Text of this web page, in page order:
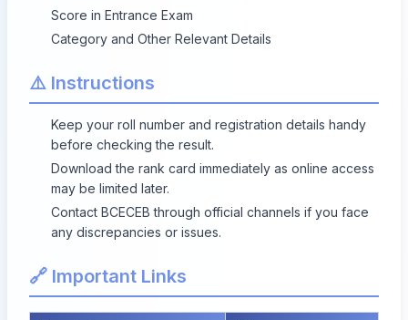
Score in Entrance Exam
Category and Other Relevant Details
⚠️ Instructions
Keep your roll number and registration details handy
before checking the result.
Download the rank card immediately as online access
may be limited later.
Contact BCECEB through official channels if you face
any discrepancies or issues.
🔗 Important Links